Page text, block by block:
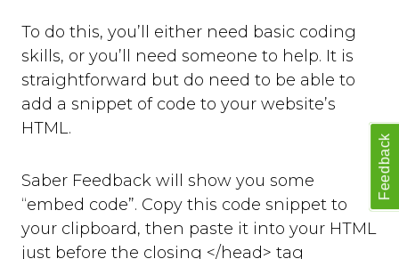
To do this, you’ll either need basic coding
skills, or you’ll need someone to help. It is
straightforward but do need to be able to
add a snippet of code to your website’s
HTML.
Saber Feedback will show you some
“embed code”. Copy this code snippet to
your clipboard, then paste it into your HTML
just before the closing </head> tag
Feedback